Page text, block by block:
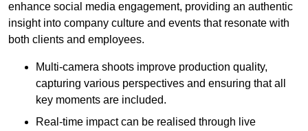
enhance social media engagement, providing an authentic
insight into company culture and events that resonate with
both clients and employees.
Multi-camera shoots improve production quality,
capturing various perspectives and ensuring that all
key moments are included.
Real-time impact can be realised through live